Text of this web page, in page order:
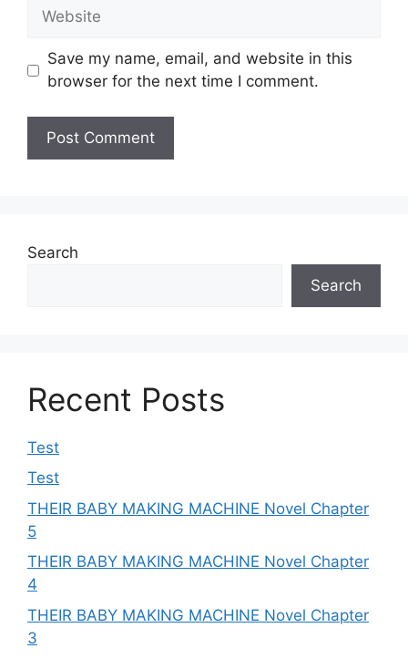
Website
Save my name, email, and website in this
browser for the next time I comment.
Search
Search
Recent Posts
Test
Test
THEIR BABY MAKING MACHINE Novel Chapter
5
THEIR BABY MAKING MACHINE Novel Chapter
4
THEIR BABY MAKING MACHINE Novel Chapter
3